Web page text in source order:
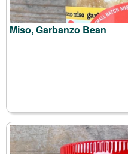
Miso, Garbanzo Bean